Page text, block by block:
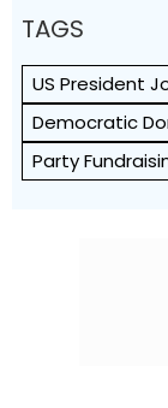
TAGS
US President
Democratic
Party